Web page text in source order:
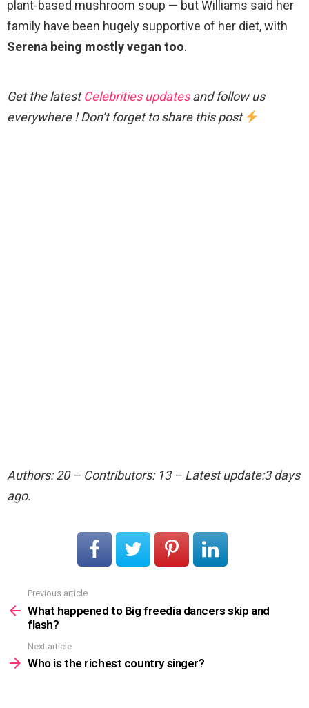
plant-based mushroom soup — but Williams said her
family have been hugely supportive of her diet, with
Serena being mostly vegan too.
Get the latestCelebrities updatesand follow us
everywhere ! Don’t forget to share this post
Authors: 20 – Contributors: 13 – Latest update:3 days
ago.
more
Previous article
What happened to Big freedia dancers skip and
flash?
Next article
Who is the richest country singer?